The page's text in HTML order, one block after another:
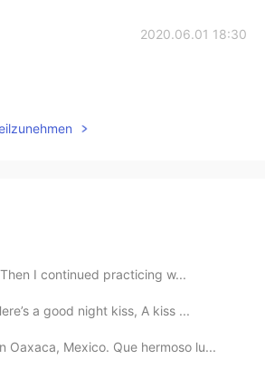
2020.06.01 18:30
I continued practicing w...
a good night kiss, A kiss ...
Oaxaca, Mexico. Que hermoso lu...